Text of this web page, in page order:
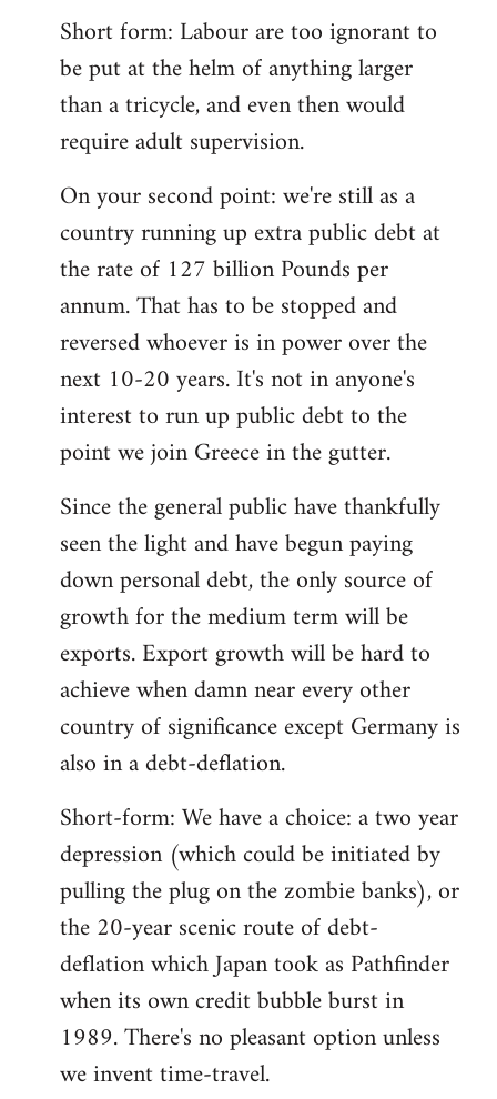
Short form: Labour are too ignorant to
be put at the helm of anything larger
than a tricycle, and even then would
require adult supervision.
On your second point: we're still as a
country running up extra public debt at
the rate of 127 billion Pounds per
annum. That has to be stopped and
reversed whoever is in power over the
next 10-20 years. It's not in anyone's
interest to run up public debt to the
point we join Greece in the gutter.
Since the general public have thankfully
seen the light and have begun paying
down personal debt, the only source of
growth for the medium term will be
exports. Export growth will be hard to
achieve when damn near every other
country of significance except Germany is
also in a debt-deflation.
Short-form: We have a choice: a two year
depression (which could be initiated by
pulling the plug on the zombie banks), or
the 20-year scenic route of debt-
deflation which Japan took as Pathfinder
when its own credit bubble burst in
1989. There's no pleasant option unless
we invent time-travel.